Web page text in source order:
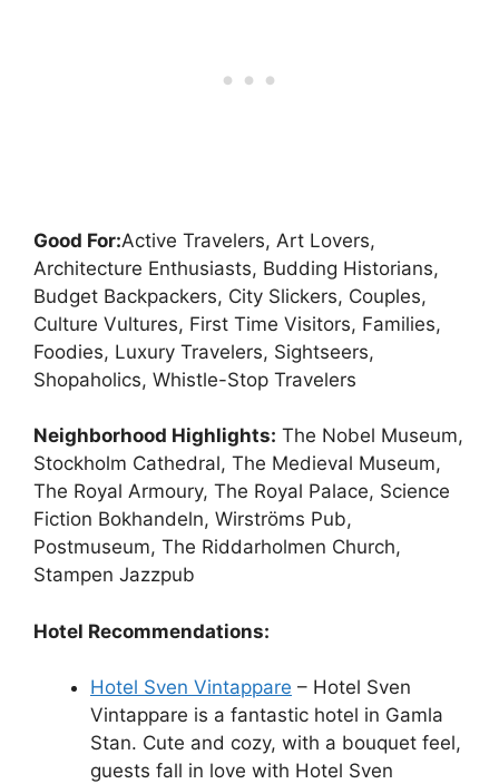
Good For:Active Travelers, Art Lovers,
Architecture Enthusiasts, Budding Historians,
Budget Backpackers, City Slickers, Couples,
Culture Vultures, First Time Visitors, Families,
Foodies, Luxury Travelers, Sightseers,
Shopaholics, Whistle-Stop Travelers
Neighborhood Highlights: The Nobel Museum,
Stockholm Cathedral, The Medieval Museum,
The Royal Armoury, The Royal Palace, Science
Fiction Bokhandeln, Wirströms Pub,
Postmuseum, The Riddarholmen Church,
Stampen Jazzpub
Hotel Recommendations:
Hotel Sven Vintappare – Hotel Sven
Vintappare is a fantastic hotel in Gamla
Stan. Cute and cozy, with a bouquet feel,
guests fall in love with Hotel Sven